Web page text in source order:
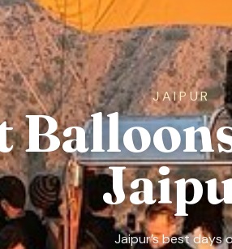
JAIPUR
Jaipur’s best days